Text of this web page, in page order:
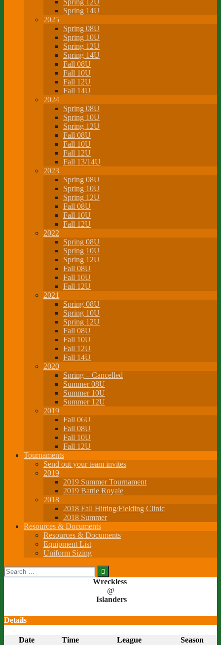
Spring 14U
2025
Spring 08U
Spring 10U
Spring 12U
Spring 14U
Fall 08U
Fall 10U
Fall 12U
Fall 14U
2024
Spring 08U
Spring 10U
Spring 12U
Fall 08U
Fall 10U
Fall 12U
Fall 13/14U
2023
Spring 08U
Spring 10U
Spring 12U
Fall 08U
Fall 10U
Fall 12U
2022
Spring 08U
Spring 10U
Spring 12U
Fall 08U
Fall 10U
Fall 12U
2021
Spring 08U
Spring 10U
Spring 12U
Fall 08U
Fall 10U
Fall 12U
Fall 14U
2020
Spring – Cancelled
Summer 08U
Summer 10U
Summer 12U
2019
Fall 06U
Fall 08U
Fall 10U
Fall 12U
Tournaments
Send out your team invites
2019
2019 Summer Tournament
2019 Battle Royale
2018
2018 Fall Hitting/Fielding Clinic
2018 Summer
Resources & Documents
Resources & Documents
Equipment List
Uniform Sizing
Search
for:
Wreckless
@
Islanders
Details
Date Time League
Season